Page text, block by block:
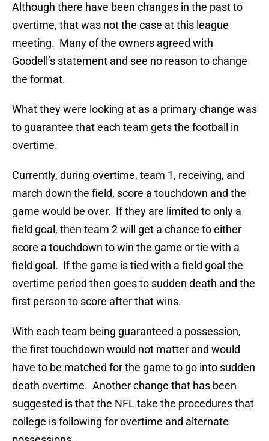
Although there have been changes in the past to
overtime, that was not the case at this league
meeting. Many of the owners agreed with
Goodell’s statement and see no reason to change
the format.
What they were looking at as a primary change was
to guarantee that each team gets the football in
overtime.
Currently, during overtime, team 1, receiving, and
march down the field, score a touchdown and the
game would be over. If they are limited to only a
field goal, then team 2 will get a chance to either
score a touchdown to win the game or tie with a
field goal. If the game is tied with a field goal the
overtime period then goes to sudden death and the
first person to score after that wins.
With each team being guaranteed a possession,
the first touchdown would not matter and would
have to be matched for the game to go into sudden
death overtime. Another change that has been
suggested is that the NFL take the procedures that
college is following for overtime and alternate